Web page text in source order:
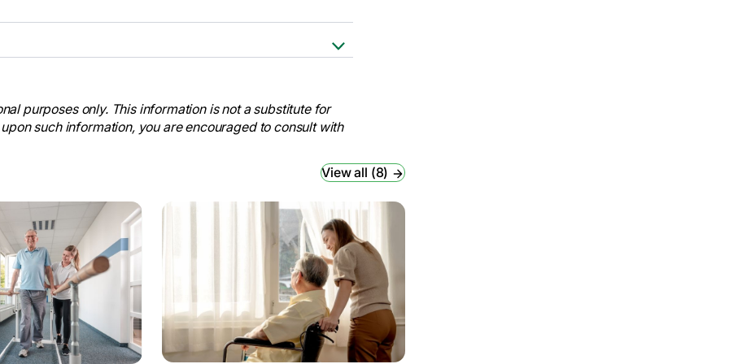
TBI Health, 20 June 2023,
journey/.
with Subacute Stroke: A
purposes only. This information is not a substitute for
such information, you are encouraged to consult with
View all (8)